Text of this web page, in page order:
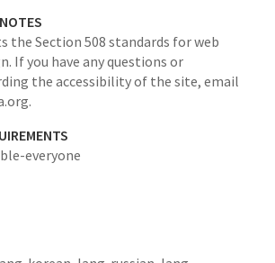
the Section 508 standards for web
If you have any questions or
the accessibility of the site, email
everyone